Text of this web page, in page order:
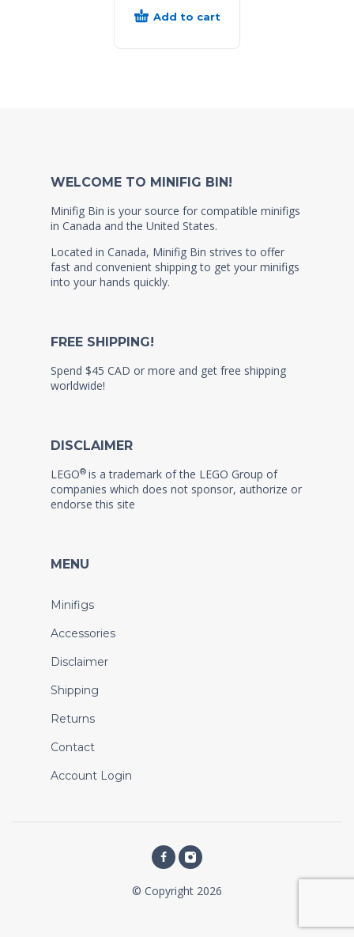
Add to cart
WELCOME TO MINIFIG BIN!
Minifig Bin is your source for compatible minifigs
in Canada and the United States.
Located in Canada, Minifig Bin strives to offer
fast and convenient shipping to get your minifigs
into your hands quickly.
FREE SHIPPING!
Spend $45 CAD or more and get free shipping
worldwide!
DISCLAIMER
LEGO® is a trademark of the LEGO Group of
companies which does not sponsor, authorize or
endorse this site
MENU
Minifigs
Accessories
Disclaimer
Shipping
Returns
Contact
Account Login
© Copyright 2026